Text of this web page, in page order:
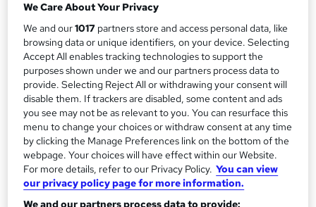
m
m
a
r
y
Online, On Demand
W
h
a
t
'
s
t
h
i
s
?
Course format
4 PDFs and 1 Quiz
Duration
0.9 hours·Self-paced
Qualification
No formal qualification
CPD
3 CPD hours / points
We Care About Your Privacy
We and our1017 partners store and access personal data, like
browsing data or unique identifiers, on your device. Selecting
Accept All enables tracking technologies to support the
purposes shown under we and our partners process data to
provide. Selecting Reject All or withdrawing your consent will
disable them. If trackers are disabled, some content and ads
you see may not be as relevant to you. You can resurface this
menu to change your choices or withdraw consent at any time
by clicking the Manage Preferences link on the bottom of the
webpage. Your choices will have effect within our Website.
For more details, refer to our Privacy Policy. You can view
our privacy policy page for more information.
We and our partners process data to provide: